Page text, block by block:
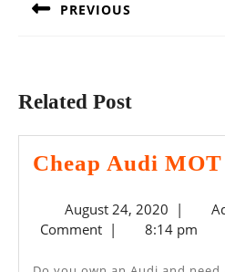
PREVIOUS
Related Post
Cheap Audi
August 24, 2020August
24,
|
Comment | 8:14 pm